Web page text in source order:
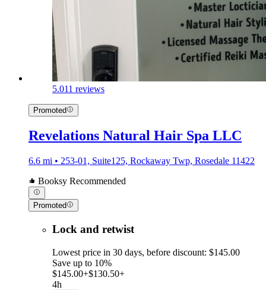
5.011 reviews
Promoted
Revelations Natural Hair Spa LLC
6.6 mi • 253-01, Suite125, Rockaway Twp, Rosedale 11422
Booksy Recommended
Promoted
Lock and retwist
Lowest price in 30 days, before discount: $145.00
Save up to 10%
$145.00+$130.50+
4h